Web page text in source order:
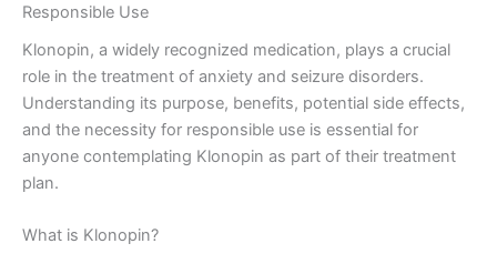
Responsible Use
Klonopin, a widely recognized medication, plays a crucial
role in the treatment of anxiety and seizure disorders.
Understanding its purpose, benefits, potential side effects,
and the necessity for responsible use is essential for
anyone contemplating Klonopin as part of their treatment
plan.
What is Klonopin?